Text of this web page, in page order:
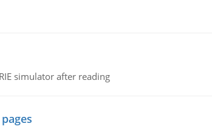
simulator after reading